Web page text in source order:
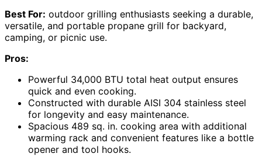
Best For: outdoor grilling enthusiasts seeking a durable,
versatile, and portable propane grill for backyard,
camping, or picnic use.
Pros:
Powerful 34,000 BTU total heat output ensures
quick and even cooking.
Constructed with durable AISI 304 stainless steel
for longevity and easy maintenance.
Spacious 489 sq. in. cooking area with additional
warming rack and convenient features like a bottle
opener and tool hooks.